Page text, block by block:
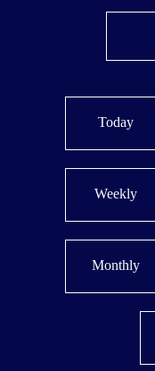
Today
Weekly
Monthly